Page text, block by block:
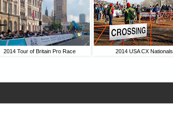
2014 Tour of Britain Pro Race 2014 USA CX Nationals